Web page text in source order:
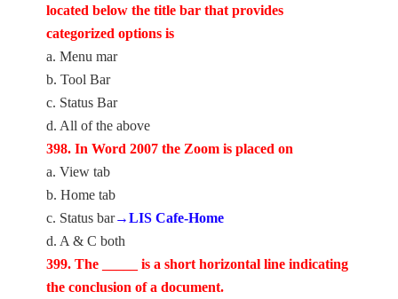
located below the title bar that provides
categorized options is
a. Menu mar
b. Tool Bar
c. Status Bar
d. All of the above
398. In Word 2007 the Zoom is placed on
a. View tab
b. Home tab
c. Status bar→LIS Cafe-Home
d. A & C both
399. The _____ is a short horizontal line indicating
the conclusion of a document.